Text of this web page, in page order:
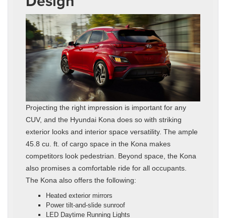
Projecting the right impression is important for any
CUV, and the Hyundai Kona does so with striking
exterior looks and interior space versatility. The ample
45.8 cu. ft. of cargo space in the Kona makes
competitors look pedestrian. Beyond space, the Kona
also promises a comfortable ride for all occupants.
The Kona also offers the following:
Heated exterior mirrors
Power tilt-and-slide sunroof
LED Daytime Running Lights